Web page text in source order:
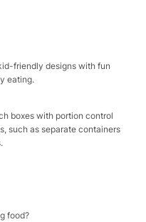
friendly designs with fun
eating.​
boxes with portion control
such as separate containers
food?​